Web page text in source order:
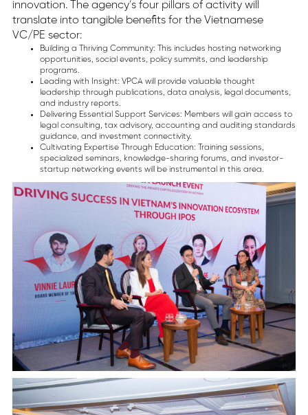
innovation. The agency’s four pillars of activity will
translate into tangible benefits for the Vietnamese
VC/PE sector:
Building a Thriving Community: This includes hosting networking
opportunities, social events, policy summits, and leadership
programs.
Leading with Insight: VPCA will provide valuable thought
leadership through publications, data analysis, legal documents,
and industry reports.
Delivering Essential Support Services: Members will gain access to
legal consulting, tax advisory, accounting and auditing standards
guidance, and investment connectivity.
Cultivating Expertise Through Education: Training sessions,
specialized seminars, knowledge-sharing forums, and investor-
startup networking events will be instrumental in this area.